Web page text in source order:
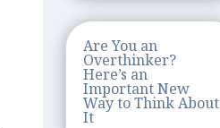
Are You an
Overthinker?
Here’s an
Important New
Way to Think About
It